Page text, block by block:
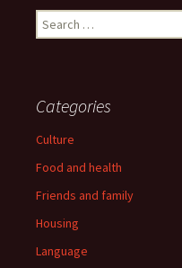
Search
for:
Categories
Culture
Food and health
Friends and family
Housing
Language